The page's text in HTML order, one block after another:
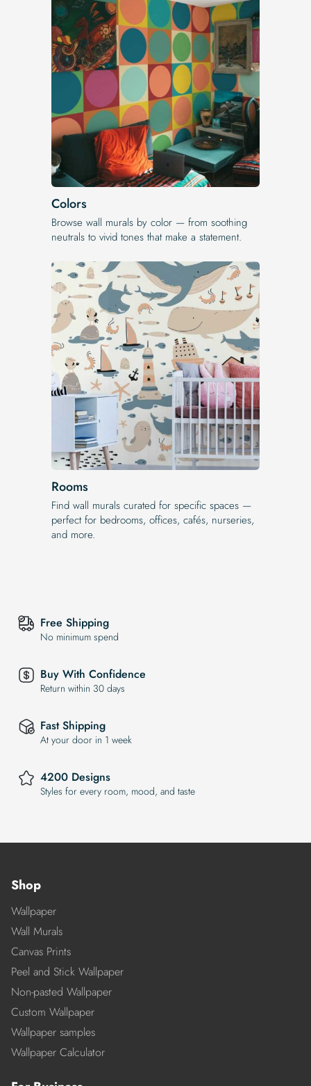
Colors
Browse wall murals by color — from soothing
neutrals to vivid tones that make a statement.
Rooms
Find wall murals curated for specific spaces —
perfect for bedrooms, offices, cafés, nurseries,
and more.
Free Shipping
No minimum spend
Buy With Confidence
Return within 30 days
Fast Shipping
At your door in 1 week
4200 Designs
Styles for every room, mood, and taste
Shop
Wallpaper
Wall Murals
Canvas Prints
Peel and Stick Wallpaper
Non-pasted Wallpaper
Custom Wallpaper
Wallpaper samples
Wallpaper Calculator